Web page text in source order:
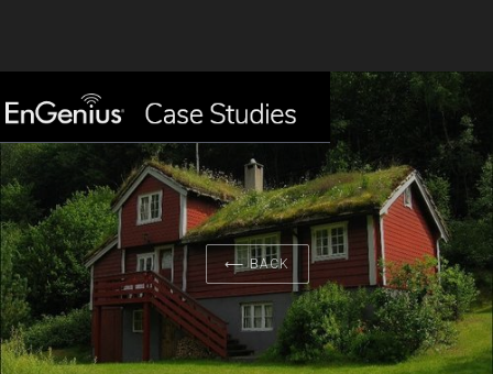
⟵ BACK